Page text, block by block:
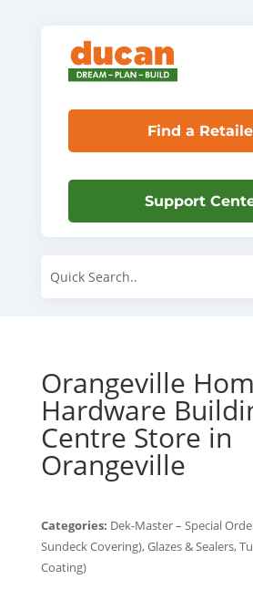
Find a
Support
Orangeville
Hardware
Centre Store in
Orangeville
Categories: Dek-Master – Special
Sundeck Covering), Glazes & Sealers,
Coating)